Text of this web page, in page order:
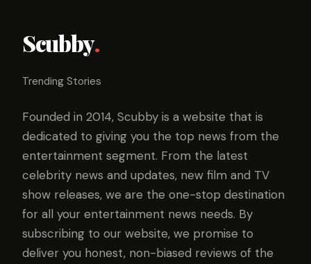
Scubby.
Trending Stories
Founded in 2014, Scubby is a website that is
dedicated to giving you the top news from the
entertainment segment. From the latest
celebrity news and updates, new film and TV
show releases, we are the one-stop destination
for all your entertainment news needs. By
subscribing to our website, we promise to
deliver you honest, non-biased reviews of the